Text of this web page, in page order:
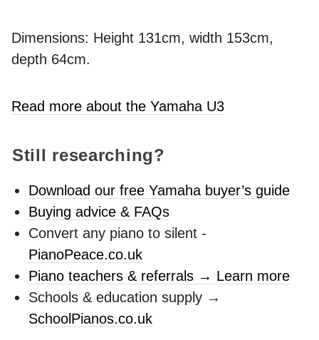
Dimensions: Height 131cm, width 153cm,
depth 64cm.
Read more about the Yamaha U3
Still researching?
Download our free Yamaha buyer’s guide
Buying advice & FAQs
Convert any piano to silent -
PianoPeace.co.uk
Piano teachers & referrals → Learn more
Schools & education supply →
SchoolPianos.co.uk